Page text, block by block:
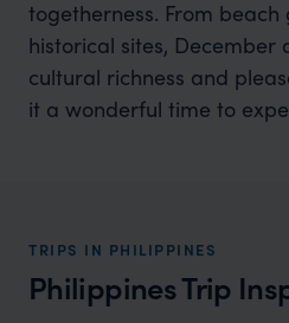
togetherness. From
historical sites, December
cultural richness and
it a wonderful time to
TRIPS IN PHILIPPINES
Philippines Trip